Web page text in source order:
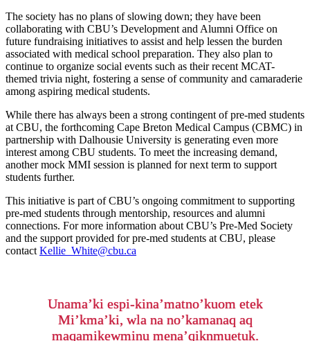
The society has no plans of slowing down; they have been
collaborating with CBU’s Development and Alumni Office on
future fundraising initiatives to assist and help lessen the burden
associated with medical school preparation. They also plan to
continue to organize social events such as their recent MCAT-
themed trivia night, fostering a sense of community and camaraderie
among aspiring medical students.
While there has always been a strong contingent of pre-med students
at CBU, the forthcoming Cape Breton Medical Campus (CBMC) in
partnership with Dalhousie University is generating even more
interest among CBU students. To meet the increasing demand,
another mock MMI session is planned for next term to support
students further.
This initiative is part of CBU’s ongoing commitment to supporting
pre-med students through mentorship, resources and alumni
connections. For more information about CBU’s Pre-Med Society
and the support provided for pre-med students at CBU, please
contact Kellie_White@cbu.ca
Unama’ki espi-kina’matno’kuom etek
Mi’kma’ki, wla na no’kamanaq aq
maqamikewminu mena’qiknmuetuk.